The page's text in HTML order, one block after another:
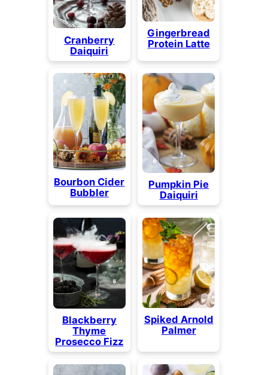
Cranberry
Daiquiri
Gingerbread
Protein Latte
Bourbon Cider
Bubbler
Pumpkin Pie
Daiquiri
Blackberry
Thyme
Prosecco Fizz
Spiked Arnold
Palmer